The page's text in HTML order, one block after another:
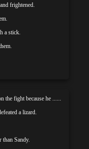
frightened.
a stick.
the fight because he ......
a lizard.
than Sandy.